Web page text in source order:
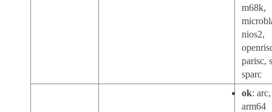
m68k,
nios2,
parisc,
sparc
ok:
arm64